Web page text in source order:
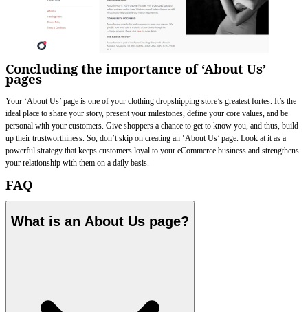
Concluding the importance of ‘About Us’
pages
Your ‘About Us’ page is one of your clothing dropshipping store’s greatest fortes. It’s the
ideal place to share your story, present your milestones, define your core values, and be
personal with your customers. Give shoppers a chance to get to know you, and thus, build
up their trustworthiness. So, don’t skip on creating an ‘About Us’ page. Look at it as a
powerful strategy that keeps customers loyal to your eCommerce business and strengthens
your relationship with them on a daily basis.
FAQ
What is an About Us page?